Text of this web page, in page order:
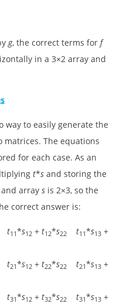
g, the correct terms for f
in a 3×2 array and
way to easily generate the
The equations
for each case. As an
t*s and storing the
and array s is 2×3, so the
correct answer is:
t11*s12 + t12*s22 t11*s13 +
t21*s12 + t22*s22 t21*s13 +
t31*s12 + t32*s22 t31*s13 +